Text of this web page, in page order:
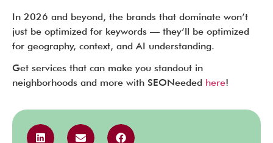
In 2026 and beyond, the brands that dominate won’t
just be optimized for keywords — they’ll be optimized
for geography, context, and AI understanding.
Get services that can make you standout in
neighborhoods and more with SEONeeded here!